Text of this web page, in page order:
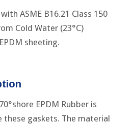
ASME B16.21 Class 150
Cold Water (23°C)
sheeting.
EPDM Rubber is
these gaskets. The material